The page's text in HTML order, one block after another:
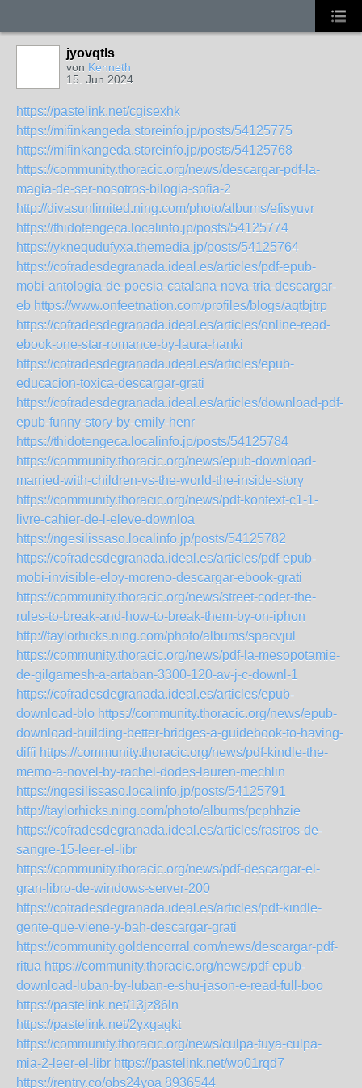
jyovqtls
von Kenneth
15. Jun 2024
https://pastelink.net/cgisexhk
https://mifinkangeda.storeinfo.jp/posts/54125775
https://mifinkangeda.storeinfo.jp/posts/54125768
https://community.thoracic.org/news/descargar-pdf-la-
magia-de-ser-nosotros-bilogia-sofia-2
http://divasunlimited.ning.com/photo/albums/efisyuvr
https://thidotengeca.localinfo.jp/posts/54125774
https://yknequdufyxa.themedia.jp/posts/54125764
https://cofradesdegranada.ideal.es/articles/pdf-epub-
mobi-antologia-de-poesia-catalana-nova-tria-descargar-
eb https://www.onfeetnation.com/profiles/blogs/aqtbjtrp
https://cofradesdegranada.ideal.es/articles/online-read-
ebook-one-star-romance-by-laura-hanki
https://cofradesdegranada.ideal.es/articles/epub-
educacion-toxica-descargar-grati
https://cofradesdegranada.ideal.es/articles/download-pdf-
epub-funny-story-by-emily-henr
https://thidotengeca.localinfo.jp/posts/54125784
https://community.thoracic.org/news/epub-download-
married-with-children-vs-the-world-the-inside-story
https://community.thoracic.org/news/pdf-kontext-c1-1-
livre-cahier-de-l-eleve-downloa
https://ngesilissaso.localinfo.jp/posts/54125782
https://cofradesdegranada.ideal.es/articles/pdf-epub-
mobi-invisible-eloy-moreno-descargar-ebook-grati
https://community.thoracic.org/news/street-coder-the-
rules-to-break-and-how-to-break-them-by-on-iphon
http://taylorhicks.ning.com/photo/albums/spacvjul
https://community.thoracic.org/news/pdf-la-mesopotamie-
de-gilgamesh-a-artaban-3300-120-av-j-c-downl-1
https://cofradesdegranada.ideal.es/articles/epub-
download-blo https://community.thoracic.org/news/epub-
download-building-better-bridges-a-guidebook-to-having-
diffi https://community.thoracic.org/news/pdf-kindle-the-
memo-a-novel-by-rachel-dodes-lauren-mechlin
https://ngesilissaso.localinfo.jp/posts/54125791
http://taylorhicks.ning.com/photo/albums/pcphhzie
https://cofradesdegranada.ideal.es/articles/rastros-de-
sangre-15-leer-el-libr
https://community.thoracic.org/news/pdf-descargar-el-
gran-libro-de-windows-server-200
https://cofradesdegranada.ideal.es/articles/pdf-kindle-
gente-que-viene-y-bah-descargar-grati
https://community.goldencorral.com/news/descargar-pdf-
ritua https://community.thoracic.org/news/pdf-epub-
download-luban-by-luban-e-shu-jason-e-read-full-boo
https://pastelink.net/13jz86ln
https://pastelink.net/2yxgagkt
https://community.thoracic.org/news/culpa-tuya-culpa-
mia-2-leer-el-libr https://pastelink.net/wo01rqd7
https://rentry.co/obs24yoa 8936544